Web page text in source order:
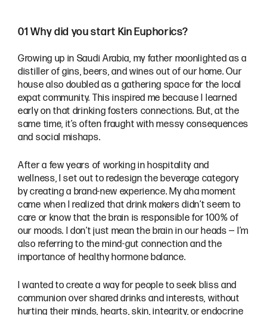
01 Why did you start Kin Euphorics?
Growing up in Saudi Arabia, my father moonlighted as a
distiller of gins, beers, and wines out of our home. Our
house also doubled as a gathering space for the local
expat community. This inspired me because I learned
early on that drinking fosters connections. But, at the
same time, it’s often fraught with messy consequences
and social mishaps.
After a few years of working in hospitality and
wellness, I set out to redesign the beverage category
by creating a brand-new experience. My aha moment
came when I realized that drink makers didn’t seem to
care or know that the brain is responsible for 100% of
our moods. I don’t just mean the brain in our heads — I’m
also referring to the mind-gut connection and the
importance of healthy hormone balance.
I wanted to create a way for people to seek bliss and
communion over shared drinks and interests, without
hurting their minds, hearts, skin, integrity, or endocrine